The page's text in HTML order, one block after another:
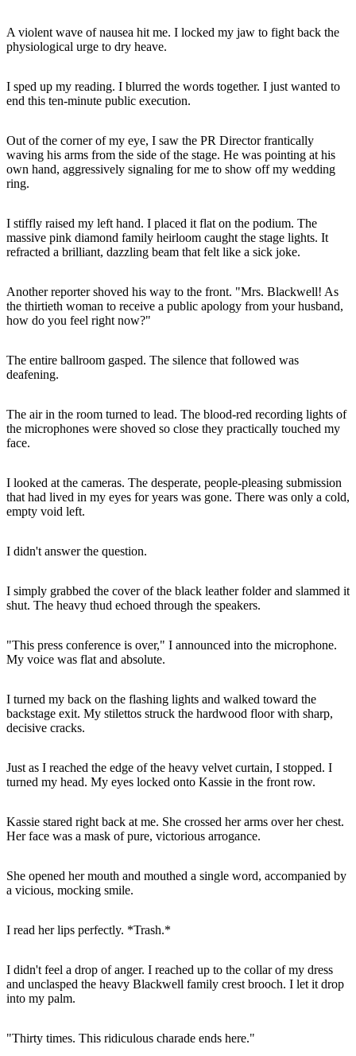
A violent wave of nausea hit me. I locked my jaw to fight back the
physiological urge to dry heave.
I sped up my reading. I blurred the words together. I just wanted to
end this ten-minute public execution.
Out of the corner of my eye, I saw the PR Director frantically
waving his arms from the side of the stage. He was pointing at his
own hand, aggressively signaling for me to show off my wedding
ring.
I stiffly raised my left hand. I placed it flat on the podium. The
massive pink diamond family heirloom caught the stage lights. It
refracted a brilliant, dazzling beam that felt like a sick joke.
Another reporter shoved his way to the front. "Mrs. Blackwell! As
the thirtieth woman to receive a public apology from your husband,
how do you feel right now?"
The entire ballroom gasped. The silence that followed was
deafening.
The air in the room turned to lead. The blood-red recording lights of
the microphones were shoved so close they practically touched my
face.
I looked at the cameras. The desperate, people-pleasing submission
that had lived in my eyes for years was gone. There was only a cold,
empty void left.
I didn't answer the question.
I simply grabbed the cover of the black leather folder and slammed it
shut. The heavy thud echoed through the speakers.
"This press conference is over," I announced into the microphone.
My voice was flat and absolute.
I turned my back on the flashing lights and walked toward the
backstage exit. My stilettos struck the hardwood floor with sharp,
decisive cracks.
Just as I reached the edge of the heavy velvet curtain, I stopped. I
turned my head. My eyes locked onto Kassie in the front row.
Kassie stared right back at me. She crossed her arms over her chest.
Her face was a mask of pure, victorious arrogance.
She opened her mouth and mouthed a single word, accompanied by
a vicious, mocking smile.
I read her lips perfectly. *Trash.*
I didn't feel a drop of anger. I reached up to the collar of my dress
and unclasped the heavy Blackwell family crest brooch. I let it drop
into my palm.
"Thirty times. This ridiculous charade ends here."